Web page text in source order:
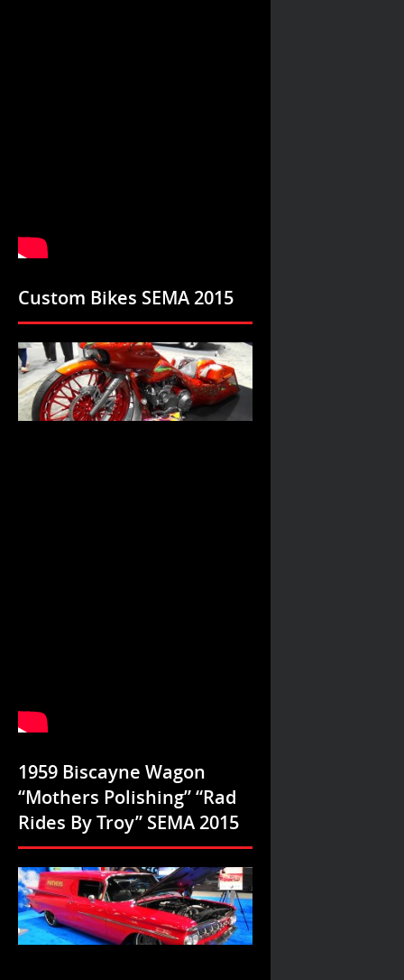
Custom Bikes SEMA 2015
1959 Biscayne Wagon
“Mothers Polishing” “Rad
Rides By Troy” SEMA 2015